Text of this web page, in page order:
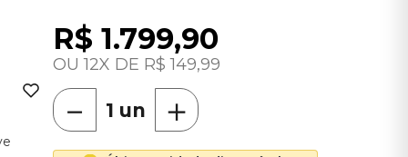
R$ 1.799,90
12 R$ 149,99
＋
－